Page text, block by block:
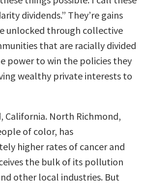
dividends.” They’re gains
unlocked through collective
that are racially divided
power to win the policies they
wealthy private interests to
California. North Richmond,
of color, has
higher rates of cancer and
the bulk of its pollution
other local industries. But